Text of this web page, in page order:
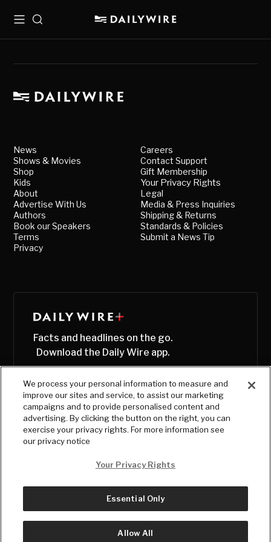
MenuSearch
News
Shows & Movies
Shop
Kids
About
Advertise With Us
Authors
Book our Speakers
Terms
Privacy
Careers
Contact Support
Gift Membership
Your Privacy Rights
Legal
Media & Press Inquiries
Shipping & Returns
Standards & Policies
Submit a News Tip
Facts and headlines on the go.
Download the Daily Wire app.
© Copyright2026, The Daily Wire LLC
We process your personal information to measure and
improve our sites and service, to assist our marketing
campaigns and to provide personalised content and
advertising. By clicking the button on the right, you can
exercise your privacy rights. For more information see
our privacy notice
Your Privacy Rights
Essential Only
Allow All